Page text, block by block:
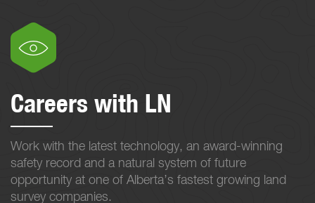
Careers with LN
Work with the latest technology, an award-winning
safety record and a natural system of future
opportunity at one of Alberta’s fastest growing land
survey companies.